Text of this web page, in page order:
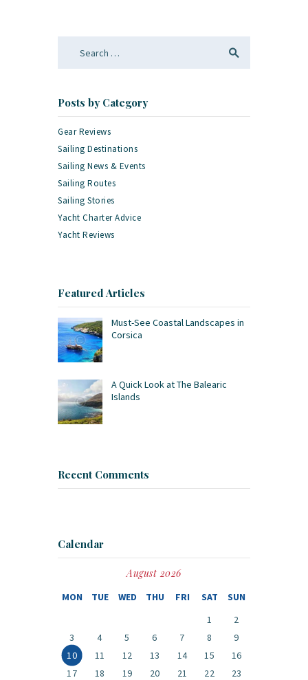
Posts by Category
Gear Reviews
Sailing Destinations
Sailing News & Events
Sailing Routes
Sailing Stories
Yacht Charter Advice
Yacht Reviews
Featured Articles
Must-See Coastal Landscapes in
Corsica
A Quick Look at The Balearic
Islands
Recent Comments
Calendar
August 2026
MON TUE WED THU FRI SAT
SUN
1
2
3
4 5 6 7 8
9
10
11 12 13 14 15
16
17
18 19 20 21 22
23